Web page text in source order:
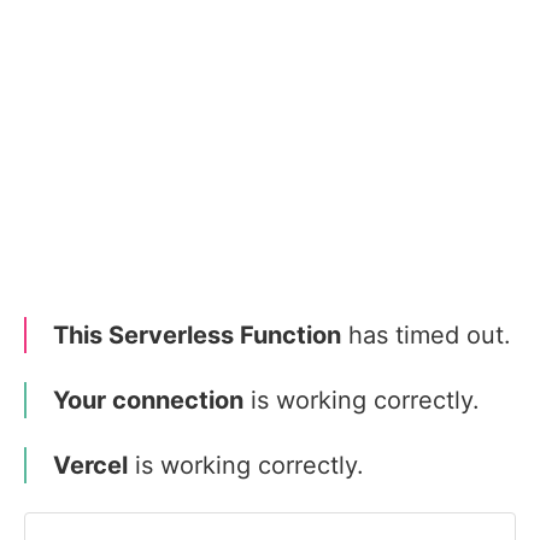
This Serverless Function has timed out.
Your connection is working correctly.
Vercel is working correctly.